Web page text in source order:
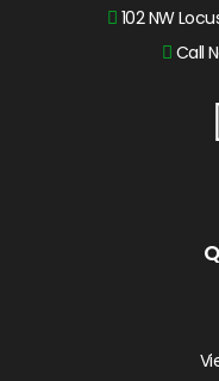
102 NW
Call